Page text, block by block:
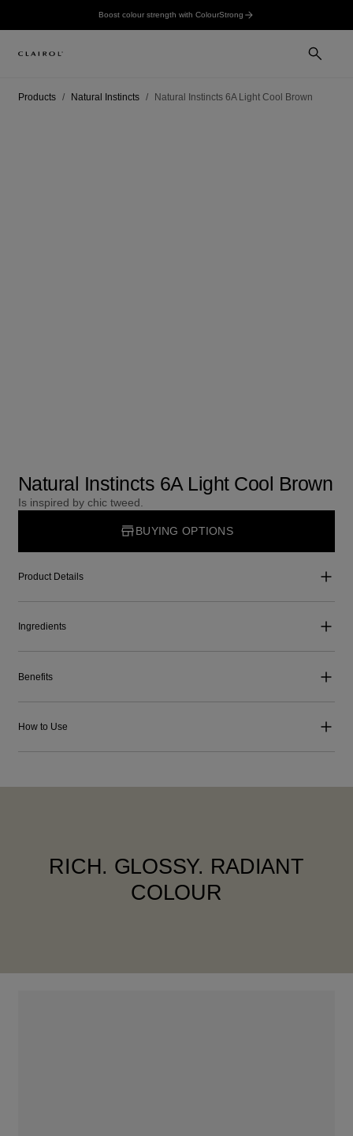
Boost colour strength with ColourStrong
Products Natural Instincts Natural Instincts 6A Light Cool Brown
Natural Instincts 6A Light Cool Brown
Is inspired by chic tweed.
BUYING OPTIONS
Product Details
Ingredients
Benefits
How to Use
RICH. GLOSSY. RADIANT
COLOUR